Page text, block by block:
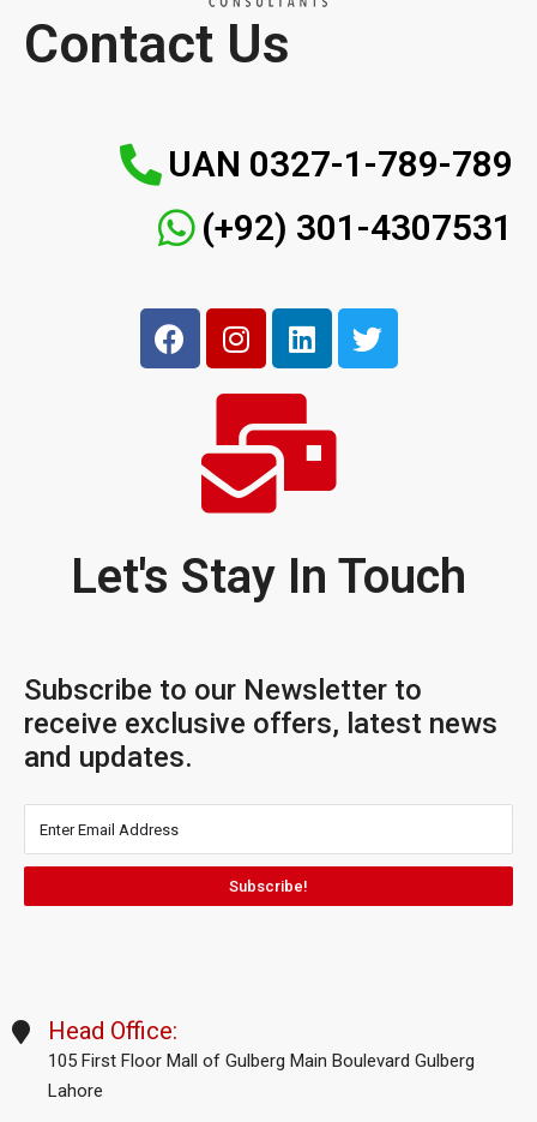
Contact Us
UAN 0327-1-789-789
(+92) 301-4307531
Let's Stay In Touch
Subscribe to our Newsletter to
receive exclusive offers, latest news
and updates.
Subscribe!
Head Office:
105 First Floor Mall of Gulberg Main Boulevard Gulberg
Lahore